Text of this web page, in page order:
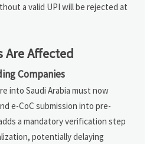
a valid UPI will be rejected at
Are Affected
Companies
into Saudi Arabia must now
e-CoC submission into pre-
a mandatory verification step
potentially delaying